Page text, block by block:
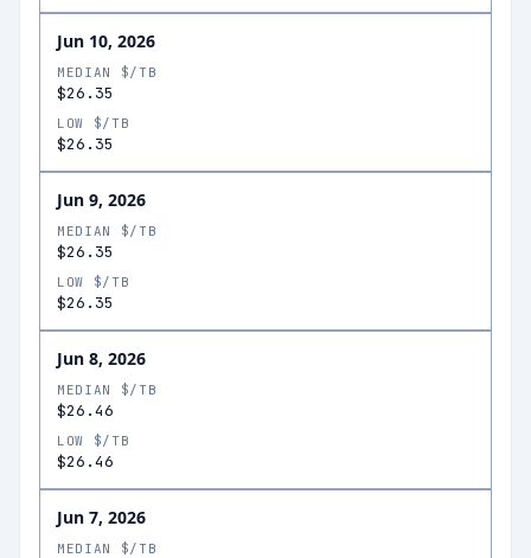
Jun 10, 2026
MEDIAN $/TB
$26.35
LOW $/TB
$26.35
Jun 9, 2026
MEDIAN $/TB
$26.35
LOW $/TB
$26.35
Jun 8, 2026
MEDIAN $/TB
$26.46
LOW $/TB
$26.46
Jun 7, 2026
MEDIAN $/TB